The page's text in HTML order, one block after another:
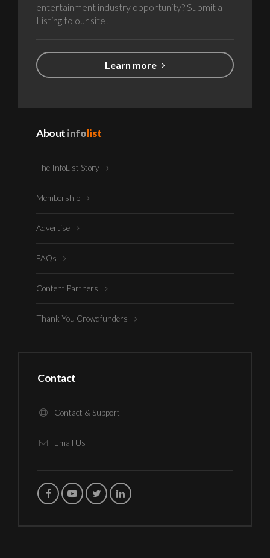
entertainment industry opportunity? Submit a
Listing to our site!
Learn more
Aboutinfolist
The InfoList Story
Membership
Advertise
FAQs
Content Partners
Thank You Crowdfunders
Contact
Contact & Support
Email Us